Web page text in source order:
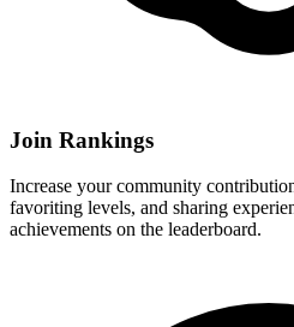
Join Rankings
Increase your community
favoriting levels, and sharing
achievements on the leaderboard.